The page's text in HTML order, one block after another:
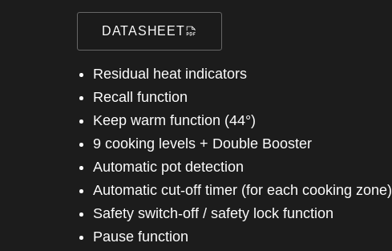
DATASHEET
Residual heat indicators
Recall function
Keep warm function (44°)
9 cooking levels + Double Booster
Automatic pot detection
Automatic cut-off timer (for each cooking zone)
Safety switch-off / safety lock function
Pause function